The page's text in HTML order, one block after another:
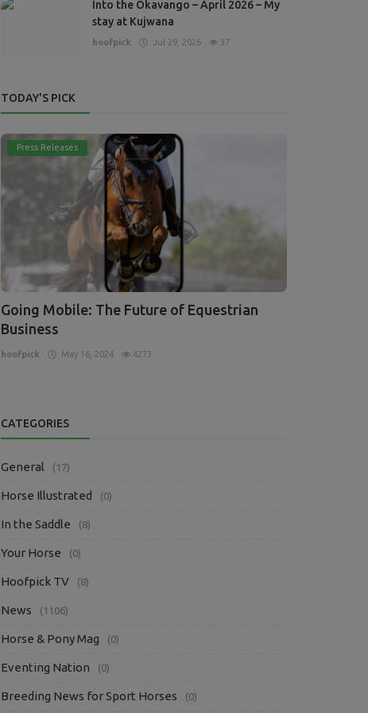
Into the Okavango – April 2026 – My
stay at Kujwana
hoofpick Jul 29, 2026 37
TODAY'S PICK
Press Releases
Going Mobile: The Future of Equestrian
Business
hoofpick May 16, 2024 4273
CATEGORIES
General (17)
Horse Illustrated (0)
In the Saddle (8)
Your Horse (0)
Hoofpick TV (8)
News (1106)
Horse & Pony Mag (0)
Eventing Nation (0)
Breeding News for Sport Horses (0)